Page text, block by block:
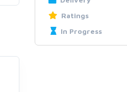
Ratings
In Progress